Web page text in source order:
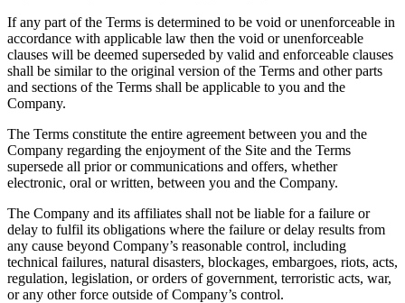
If any part of the Terms is determined to be void or unenforceable in
accordance with applicable law then the void or unenforceable
clauses will be deemed superseded by valid and enforceable clauses
shall be similar to the original version of the Terms and other parts
and sections of the Terms shall be applicable to you and the
Company.
The Terms constitute the entire agreement between you and the
Company regarding the enjoyment of the Site and the Terms
supersede all prior or communications and offers, whether
electronic, oral or written, between you and the Company.
The Company and its affiliates shall not be liable for a failure or
delay to fulfil its obligations where the failure or delay results from
any cause beyond Company’s reasonable control, including
technical failures, natural disasters, blockages, embargoes, riots, acts,
regulation, legislation, or orders of government, terroristic acts, war,
or any other force outside of Company’s control.